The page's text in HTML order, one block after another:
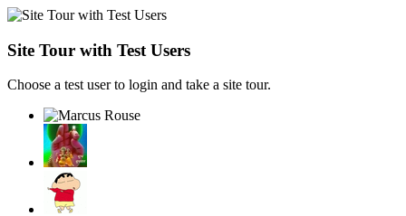
Site Tour with Test Users
Choose a test user to login and take a site tour.